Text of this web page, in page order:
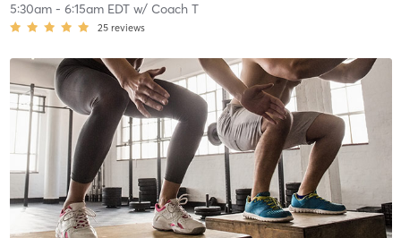
5:30am- 6:15am EDTw/ Coach T
25 reviews